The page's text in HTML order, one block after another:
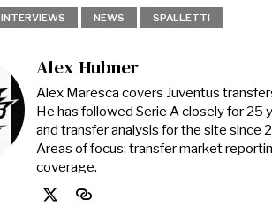
INTERVIEWS NEWS SPALLETTI
Alex Hubner
Alex Maresca covers Juventus
He has followed Serie A closely for 25
and transfer analysis for the site since
Areas of focus: transfer market
coverage.